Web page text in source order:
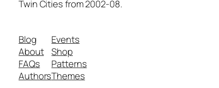
Twin Cities from 2002-08.
Blog
About
FAQs
Authors
Events
Shop
Patterns
Themes